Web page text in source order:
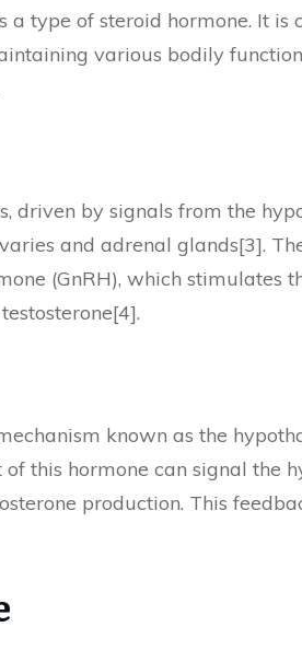
a type of steroid hormone. It
various bodily
driven by signals from the
and adrenal glands[3].
(GnRH), which stimulates
known as the
this hormone can signal
production. This